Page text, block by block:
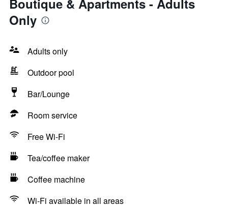
Boutique & Apartments - Adults
Only
Adults only
Outdoor pool
Bar/Lounge
Room service
Free Wi-Fi
Tea/coffee maker
Coffee machine
Wi-Fi available in all areas